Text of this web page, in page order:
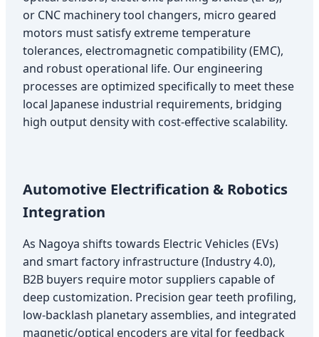
or CNC machinery tool changers, micro geared
motors must satisfy extreme temperature
tolerances, electromagnetic compatibility (EMC),
and robust operational life. Our engineering
processes are optimized specifically to meet these
local Japanese industrial requirements, bridging
high output density with cost-effective scalability.
Automotive Electrification & Robotics
Integration
As Nagoya shifts towards Electric Vehicles (EVs)
and smart factory infrastructure (Industry 4.0),
B2B buyers require motor suppliers capable of
deep customization. Precision gear teeth profiling,
low-backlash planetary assemblies, and integrated
magnetic/optical encoders are vital for feedback